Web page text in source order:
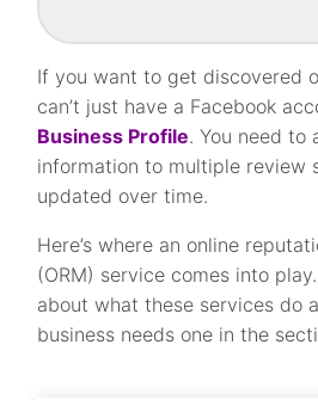
If you want to get discovered
can’t just have a Facebook
Business Profile. You need to
information to multiple review
updated over time.
Here’s where an online
(ORM) service comes into
about what these services do
business needs one in the